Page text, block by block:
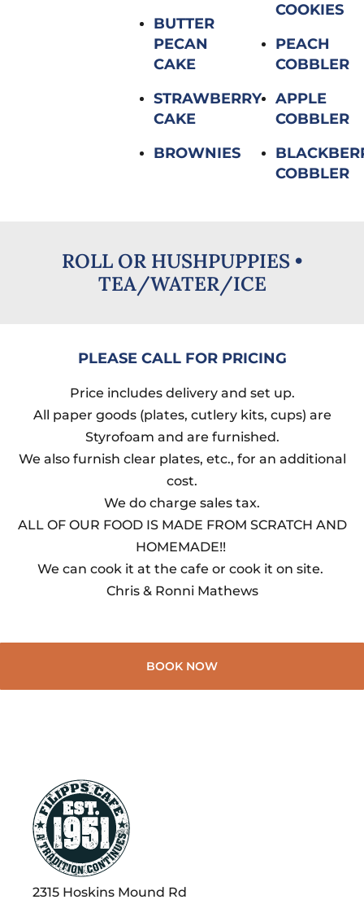
BUTTER
PECAN
CAKE
STRAWBERRY
CAKE
BROWNIES
COOKIES
PEACH
COBBLER
APPLE
COBBLER
COBBLER
ROLL OR HUSHPUPPIES​ •
TEA/WATER/ICE
PLEASE CALL FOR PRICING
Price includes delivery and set up.
All paper goods (plates, cutlery kits, cups) are
Styrofoam and are furnished.
We also furnish clear plates, etc., for an additional
cost.
We do charge sales tax.
ALL OF OUR FOOD IS MADE FROM SCRATCH AND
HOMEMADE!!
We can cook it at the cafe or cook it on site.
Chris & Ronni Mathews
BOOK NOW
2315 Hoskins Mound Rd